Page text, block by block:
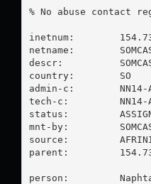
% No abuse contact
inetnum:
netname:
descr:
country:        SO
admin-c:        NN14-
tech-c:         NN14-
status:
mnt-by:
source:
parent:
person: